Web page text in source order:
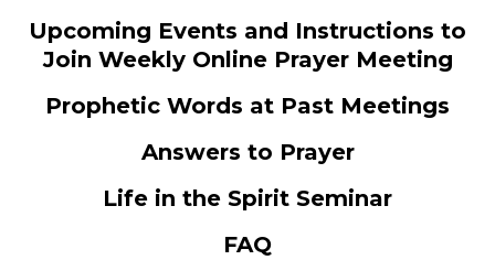
Upcoming Events and Instructions to
Join Weekly Online Prayer Meeting
Prophetic Words at Past Meetings
Answers to Prayer
Life in the Spirit Seminar
FAQ